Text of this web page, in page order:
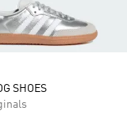
SHOES